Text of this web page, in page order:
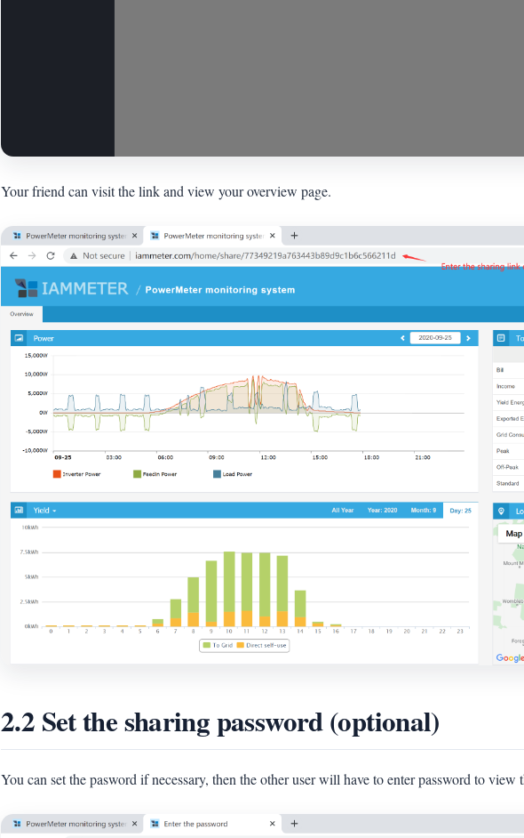
Your friend can visit the link and view your overview page.
2.2 Set the sharing password (optional)
You can set the pasword if necessary, then the other user will have to enter password to